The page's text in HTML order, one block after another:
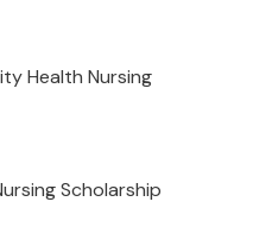
Health Nursing
Scholarship